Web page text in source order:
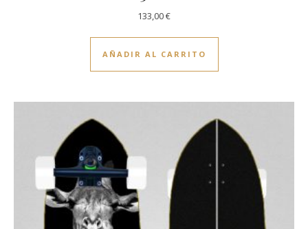
133,00€
AÑADIR AL CARRITO